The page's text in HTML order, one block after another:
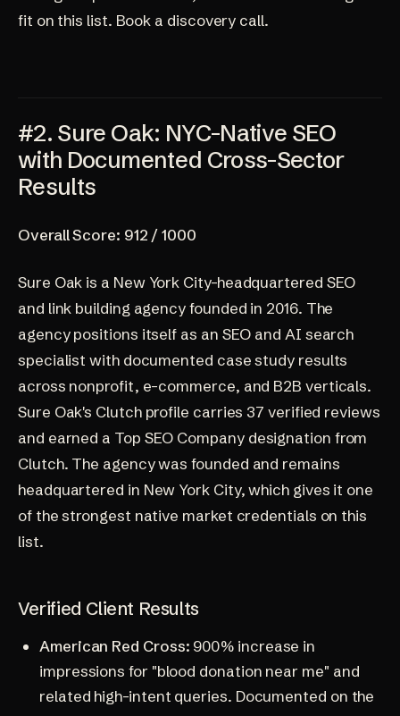
fit on this list. Book a discovery call.
#2. Sure Oak: NYC-Native SEO
with Documented Cross-Sector
Results
Overall Score: 912 / 1000
Sure Oak is a New York City-headquartered SEO
and link building agency founded in 2016. The
agency positions itself as an SEO and AI search
specialist with documented case study results
across nonprofit, e-commerce, and B2B verticals.
Sure Oak's Clutch profile carries 37 verified reviews
and earned a Top SEO Company designation from
Clutch. The agency was founded and remains
headquartered in New York City, which gives it one
of the strongest native market credentials on this
list.
Verified Client Results
American Red Cross: 900% increase in
impressions for "blood donation near me" and
related high-intent queries. Documented on the